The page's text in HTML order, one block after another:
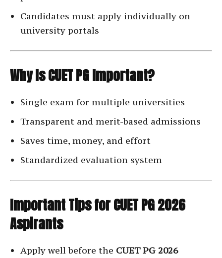
Candidates must apply individually on
university portals
Why Is CUET PG Important?
Single exam for multiple universities
Transparent and merit-based admissions
Saves time, money, and effort
Standardized evaluation system
Important Tips for CUET PG 2026
Aspirants
Apply well before the CUET PG 2026